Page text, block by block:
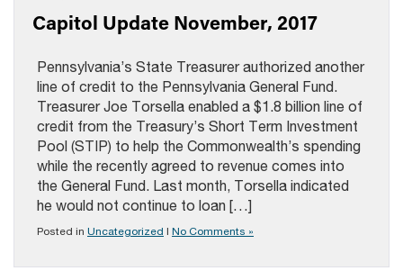
Capitol Update November, 2017
Pennsylvania’s State Treasurer authorized another
line of credit to the Pennsylvania General Fund.
Treasurer Joe Torsella enabled a $1.8 billion line of
credit from the Treasury’s Short Term Investment
Pool (STIP) to help the Commonwealth’s spending
while the recently agreed to revenue comes into
the General Fund. Last month, Torsella indicated
he would not continue to loan […]
Posted in Uncategorized | No Comments »